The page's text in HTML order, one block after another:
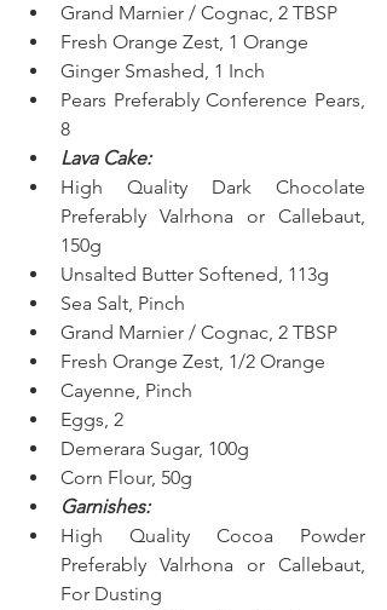
Grand Marnier / Cognac, 2 TBSP
Fresh Orange Zest, 1 Orange
Ginger Smashed, 1 Inch
Pears Preferably Conference Pears,
8
Lava Cake:
High Quality Dark Chocolate
Preferably Valrhona or Callebaut,
150g
Unsalted Butter Softened, 113g
Sea Salt, Pinch
Grand Marnier / Cognac, 2 TBSP
Fresh Orange Zest, 1/2 Orange
Cayenne, Pinch
Eggs, 2
Demerara Sugar, 100g
Corn Flour, 50g
Garnishes:
High Quality Cocoa Powder
Preferably Valrhona or Callebaut,
For Dusting